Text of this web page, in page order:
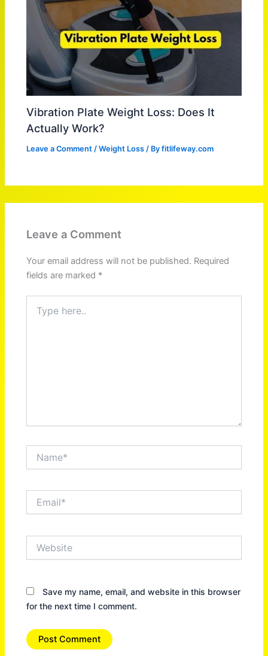
Vibration Plate Weight Loss: Does It
Actually Work?
Leave a Comment /Weight Loss / Byfitlifeway.com
Leave a Comment
Your email address will not be published. Required
fields are marked *
here..
Save my name, email, and website in this browser
for the next time I comment.